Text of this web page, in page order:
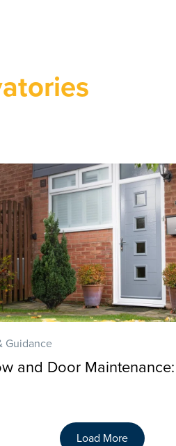
Guidance
and Door
Load More